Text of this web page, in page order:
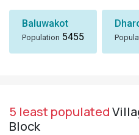
Baluwakot
Population 5455
5 least populated
Block